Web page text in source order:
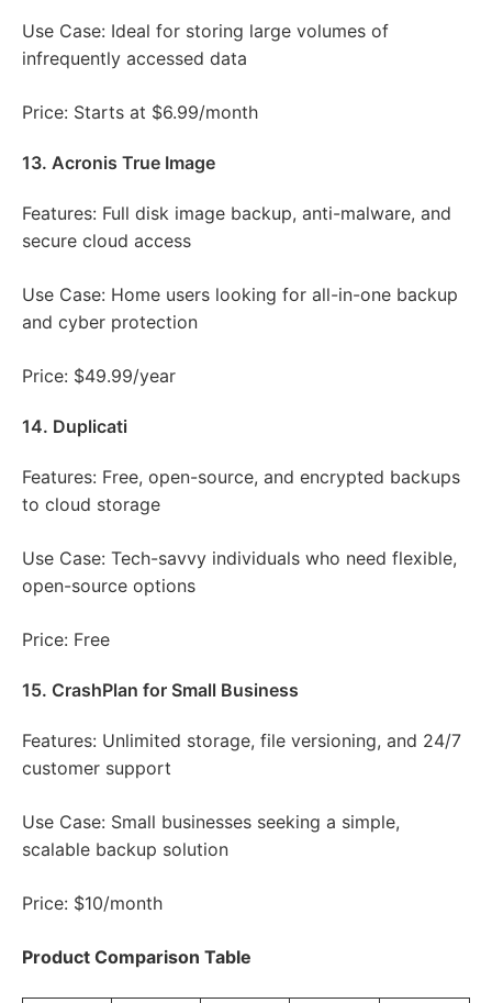
Use Case: Ideal for storing large volumes of
infrequently accessed data
Price: Starts at $6.99/month
13. Acronis True Image
Features: Full disk image backup, anti-malware, and
secure cloud access
Use Case: Home users looking for all-in-one backup
and cyber protection
Price: $49.99/year
14. Duplicati
Features: Free, open-source, and encrypted backups
to cloud storage
Use Case: Tech-savvy individuals who need flexible,
open-source options
Price: Free
15. CrashPlan for Small Business
Features: Unlimited storage, file versioning, and 24/7
customer support
Use Case: Small businesses seeking a simple,
scalable backup solution
Price: $10/month
Product Comparison Table